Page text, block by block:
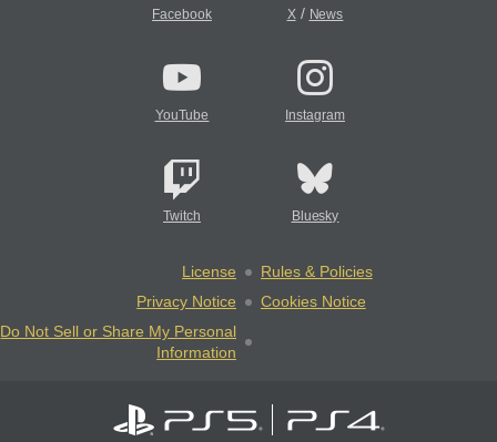
Facebook X/ News
YouTube Instagram
Twitch Bluesky
License
Rules & Policies
Privacy Notice
Cookies Notice
Do Not Sell or Share My Personal
Information